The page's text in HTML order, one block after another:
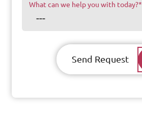
What can we help you with today?*
Send Request